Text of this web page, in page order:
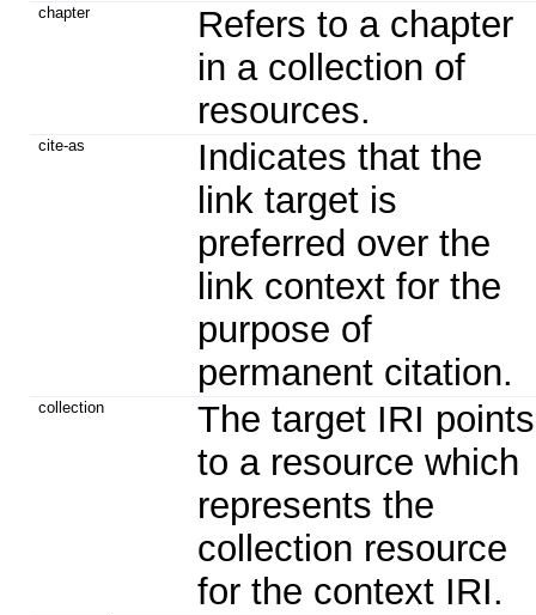
chapter
Refers to a chapter
in a collection of
resources.
cite-as
Indicates that the
link target is
preferred over the
link context for the
purpose of
permanent citation.
collection
The target IRI points
to a resource which
represents the
collection resource
for the context IRI.